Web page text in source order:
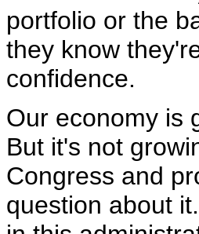
portfolio or the
they know
confidence.
Our economy is
But it's not
Congress and
question about